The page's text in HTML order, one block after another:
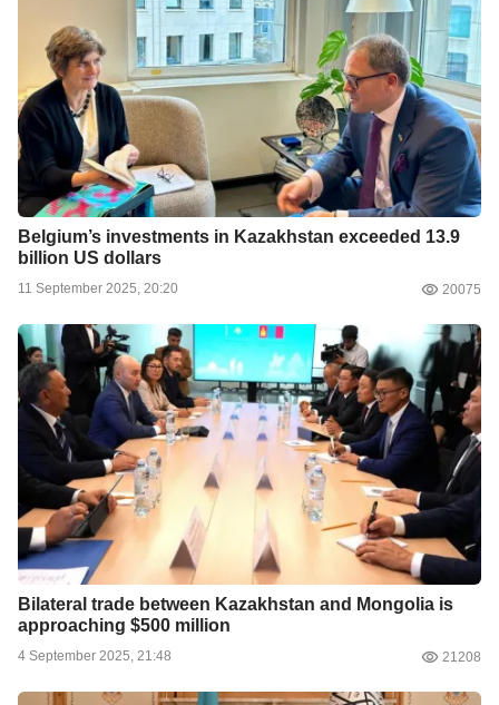
Belgium’s investments in Kazakhstan exceeded 13.9
billion US dollars
11 September 2025, 20:20 20075
Bilateral trade between Kazakhstan and Mongolia is
approaching $500 million
4 September 2025, 21:48 21208